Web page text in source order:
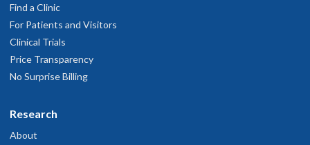
Find a Clinic
For Patients and Visitors
Clinical Trials
Price Transparency
No Surprise Billing
Research
About